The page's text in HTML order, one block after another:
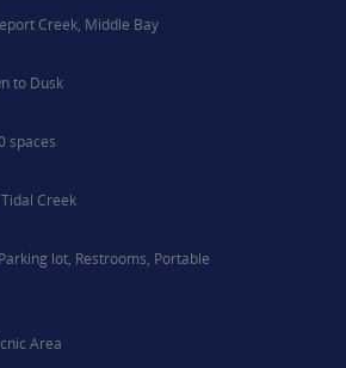
Creek, Middle Bay
to Dusk
spaces
Creek
lot, Restrooms, Portable
Area